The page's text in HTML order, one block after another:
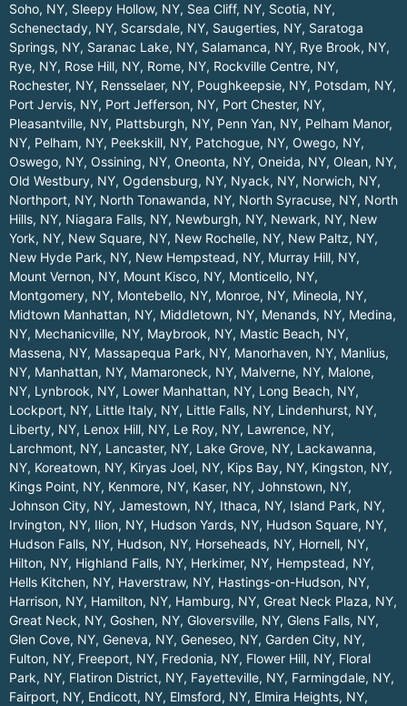
Soho, NY, Sleepy Hollow, NY, Sea Cliff, NY, Scotia, NY,
Schenectady, NY, Scarsdale, NY, Saugerties, NY, Saratoga
Springs, NY, Saranac Lake, NY, Salamanca, NY, Rye Brook, NY,
Rye, NY, Rose Hill, NY, Rome, NY, Rockville Centre, NY,
Rochester, NY, Rensselaer, NY, Poughkeepsie, NY, Potsdam, NY,
Port Jervis, NY, Port Jefferson, NY, Port Chester, NY,
Pleasantville, NY, Plattsburgh, NY, Penn Yan, NY, Pelham Manor,
NY, Pelham, NY, Peekskill, NY, Patchogue, NY, Owego, NY,
Oswego, NY, Ossining, NY, Oneonta, NY, Oneida, NY, Olean, NY,
Old Westbury, NY, Ogdensburg, NY, Nyack, NY, Norwich, NY,
Northport, NY, North Tonawanda, NY, North Syracuse, NY, North
Hills, NY, Niagara Falls, NY, Newburgh, NY, Newark, NY, New
York, NY, New Square, NY, New Rochelle, NY, New Paltz, NY,
New Hyde Park, NY, New Hempstead, NY, Murray Hill, NY,
Mount Vernon, NY, Mount Kisco, NY, Monticello, NY,
Montgomery, NY, Montebello, NY, Monroe, NY, Mineola, NY,
Midtown Manhattan, NY, Middletown, NY, Menands, NY, Medina,
NY, Mechanicville, NY, Maybrook, NY, Mastic Beach, NY,
Massena, NY, Massapequa Park, NY, Manorhaven, NY, Manlius,
NY, Manhattan, NY, Mamaroneck, NY, Malverne, NY, Malone,
NY, Lynbrook, NY, Lower Manhattan, NY, Long Beach, NY,
Lockport, NY, Little Italy, NY, Little Falls, NY, Lindenhurst, NY,
Liberty, NY, Lenox Hill, NY, Le Roy, NY, Lawrence, NY,
Larchmont, NY, Lancaster, NY, Lake Grove, NY, Lackawanna,
NY, Koreatown, NY, Kiryas Joel, NY, Kips Bay, NY, Kingston, NY,
Kings Point, NY, Kenmore, NY, Kaser, NY, Johnstown, NY,
Johnson City, NY, Jamestown, NY, Ithaca, NY, Island Park, NY,
Irvington, NY, Ilion, NY, Hudson Yards, NY, Hudson Square, NY,
Hudson Falls, NY, Hudson, NY, Horseheads, NY, Hornell, NY,
Hilton, NY, Highland Falls, NY, Herkimer, NY, Hempstead, NY,
Hells Kitchen, NY, Haverstraw, NY, Hastings-on-Hudson, NY,
Harrison, NY, Hamilton, NY, Hamburg, NY, Great Neck Plaza, NY,
Great Neck, NY, Goshen, NY, Gloversville, NY, Glens Falls, NY,
Glen Cove, NY, Geneva, NY, Geneseo, NY, Garden City, NY,
Fulton, NY, Freeport, NY, Fredonia, NY, Flower Hill, NY, Floral
Park, NY, Flatiron District, NY, Fayetteville, NY, Farmingdale, NY,
Fairport, NY, Endicott, NY, Elmsford, NY, Elmira Heights, NY,